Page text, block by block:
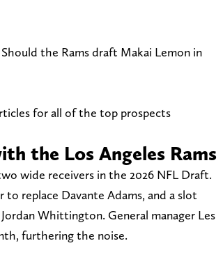
the Rams draft Makai Lemon in
for all of the top prospects
the Los Angeles Rams
wide receivers in the 2026 NFL Draft.
replace Davante Adams, and a slot
Whittington. General manager Les
furthering the noise.